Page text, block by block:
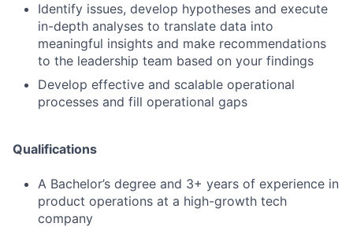
Identify issues, develop hypotheses and execute
in-depth analyses to translate data into
meaningful insights and make recommendations
to the leadership team based on your findings
Develop effective and scalable operational
processes and fill operational gaps
Qualifications
A Bachelor’s degree and 3+ years of experience in
product operations at a high-growth tech
company